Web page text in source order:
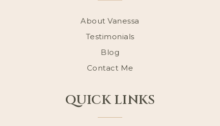
About Vanessa
Testimonials
Blog
Contact Me
QUICK LINKS